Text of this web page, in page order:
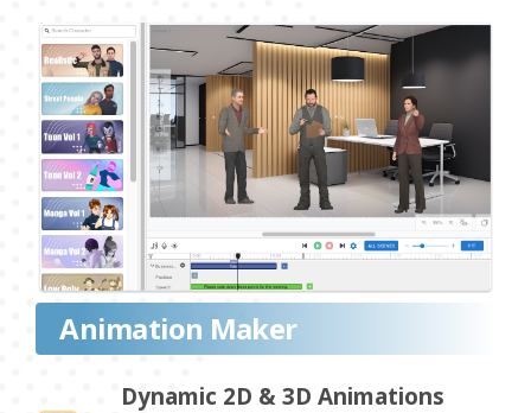
Animation Maker
Dynamic 2D & 3D Animations